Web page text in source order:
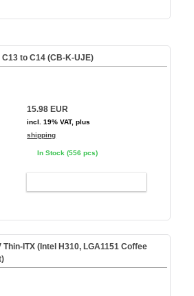
to C14 (CB-K-UJE)
15.98 EUR
incl. 19% VAT, plus
shipping
In Stock (556 pcs)
Thin-ITX (Intel H310, LGA1151 Coffee